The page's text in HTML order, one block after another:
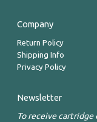
Company
Return Policy
Shipping Info
Privacy Policy
Newsletter
To receive